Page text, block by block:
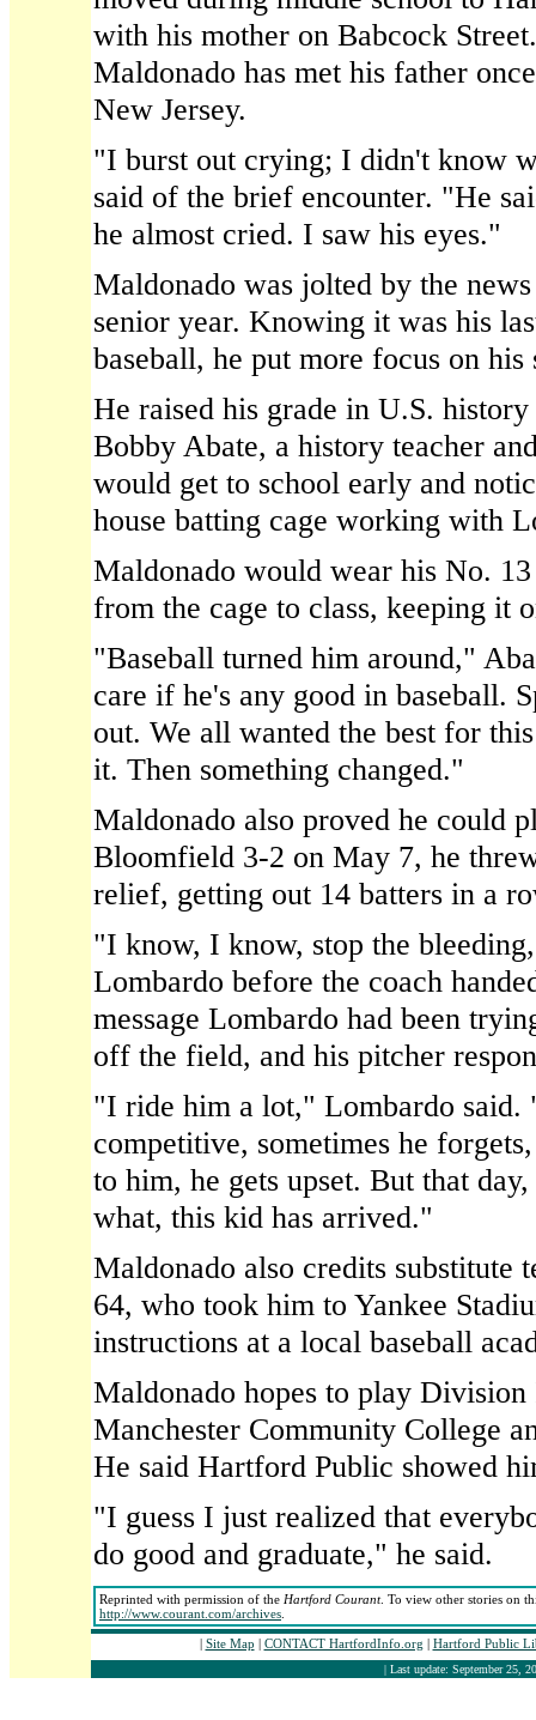
with his mother on Babcock
Maldonado has met his father
New Jersey.
"I burst out crying; I didn't know
said of the brief encounter. "He
he almost cried. I saw his eyes."
Maldonado was jolted by the
senior year. Knowing it was his
baseball, he put more focus on his
He raised his grade in U.S.
Bobby Abate, a history teacher
would get to school early and
house batting cage working with
Maldonado would wear his No.
from the cage to class, keeping it
"Baseball turned him around,"
care if he's any good in baseball.
out. We all wanted the best for
it. Then something changed."
Maldonado also proved he could
Bloomfield 3-2 on May 7, he
relief, getting out 14 batters in a
"I know, I know, stop the
Lombardo before the coach
message Lombardo had been
off the field, and his pitcher
"I ride him a lot," Lombardo said.
competitive, sometimes he
to him, he gets upset. But that
what, this kid has arrived."
Maldonado also credits substitute
64, who took him to Yankee
instructions at a local baseball
Maldonado hopes to play
Manchester Community College
He said Hartford Public showed
"I guess I just realized that
do good and graduate," he said.
Reprinted with permission of the Hartford Courant. To view other stories on
http://www.courant.com/archives
| Site Map | CONTACT HartfordInfo.org | Hartford Public
| Last update: September 25,